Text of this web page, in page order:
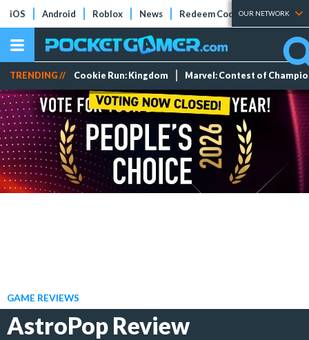
iOS Android Roblox News Redeem Codes Tier Lists
OUR NETWORK
TRENDING // Cookie Run: Kingdom Marvel: Contest of
GAME REVIEWS
AstroPop Review